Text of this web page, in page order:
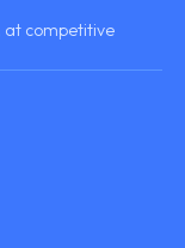
at competitive